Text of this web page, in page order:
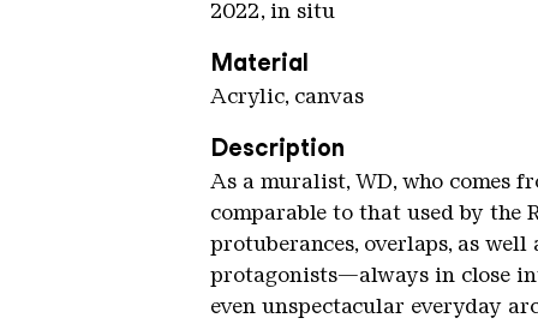
2022, in situ
Material
Acrylic, canvas
Description
As a muralist, WD, who comes
comparable to that used by the
protuberances, overlaps, as
protagonists—always in close
even unspectacular everyday